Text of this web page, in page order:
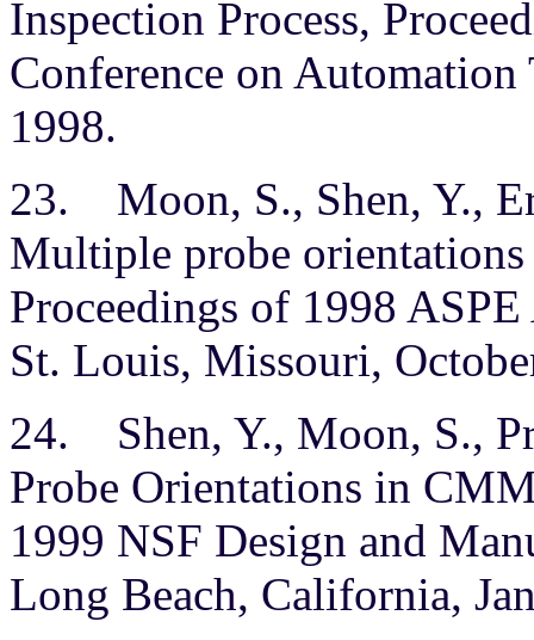
Inspection Process,
Conference on
1998.
23. Moon, S., Shen, Y.,
Multiple probe
Proceedings of 1998
St. Louis, Missouri,
24. Shen, Y., Moon, S.,
Probe Orientations in
1999 NSF Design and
Long Beach, California,